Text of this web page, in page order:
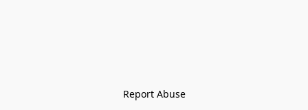
Report Abuse